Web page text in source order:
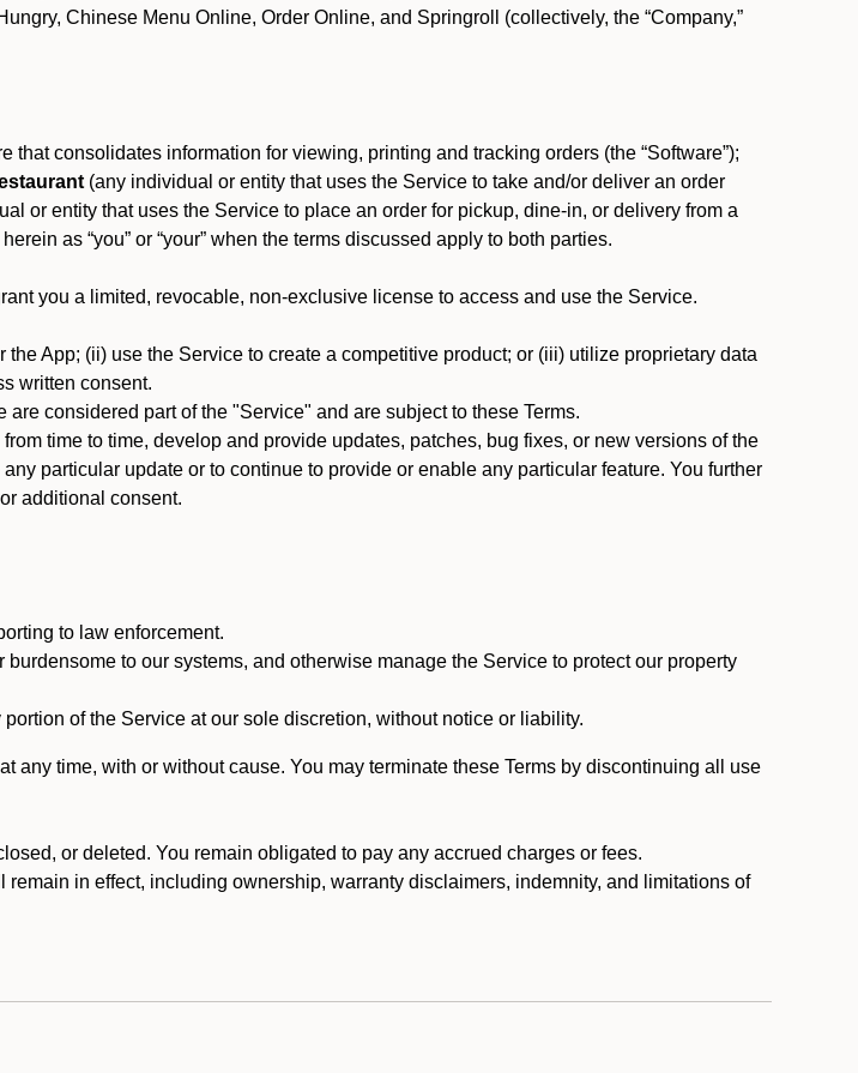
Chinese Menu Online, Order Online, and Springroll (collectively, the “Company,”
consolidates information for viewing, printing and tracking orders (the “Software”);
(any individual or entity that uses the Service to take and/or deliver an order
or entity that uses the Service to place an order for pickup, dine-in, or delivery from a
as “you” or “your” when the terms discussed apply to both parties.
you a limited, revocable, non-exclusive license to access and use the Service.
App; (ii) use the Service to create a competitive product; or (iii) utilize proprietary data
written consent.
considered part of the "Service" and are subject to these Terms.
time to time, develop and provide updates, patches, bug fixes, or new versions of the
particular update or to continue to provide or enable any particular feature. You further
additional consent.
to law enforcement.
to our systems, and otherwise manage the Service to protect our property
of the Service at our sole discretion, without notice or liability.
any time, with or without cause. You may terminate these Terms by discontinuing all use
or deleted. You remain obligated to pay any accrued charges or fees.
in effect, including ownership, warranty disclaimers, indemnity, and limitations of